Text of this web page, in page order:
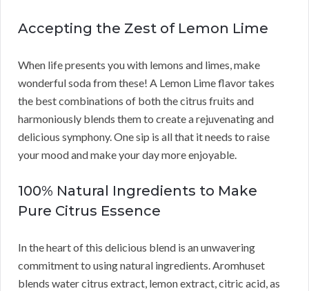
Accepting the Zest of Lemon Lime
When life presents you with lemons and limes, make
wonderful soda from these! A Lemon Lime flavor takes
the best combinations of both the citrus fruits and
harmoniously blends them to create a rejuvenating and
delicious symphony. One sip is all that it needs to raise
your mood and make your day more enjoyable.
100% Natural Ingredients to Make
Pure Citrus Essence
In the heart of this delicious blend is an unwavering
commitment to using natural ingredients. Aromhuset
blends water citrus extract, lemon extract, citric acid, as